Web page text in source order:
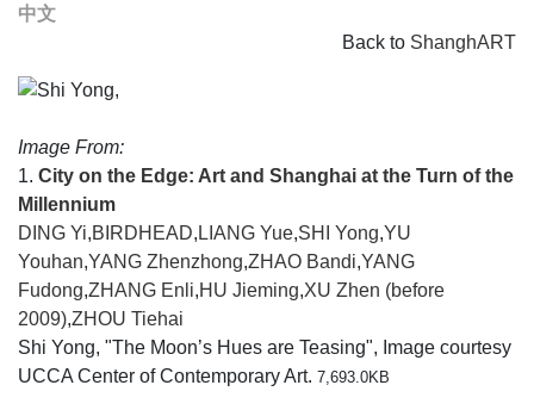
中文
Back to ShanghART
Image From:
1. City on the Edge: Art and Shanghai at the Turn of the
Millennium
DING Yi,BIRDHEAD, LIANG Yue,SHI Yong,YU
Youhan,YANG Zhenzhong,ZHAO Bandi,YANG
Fudong,ZHANG Enli,HU Jieming,XU Zhen (before
2009),ZHOU Tiehai
Shi Yong, "The Moon’s Hues are Teasing", Image courtesy
UCCA Center of Contemporary Art. 7,693.0KB